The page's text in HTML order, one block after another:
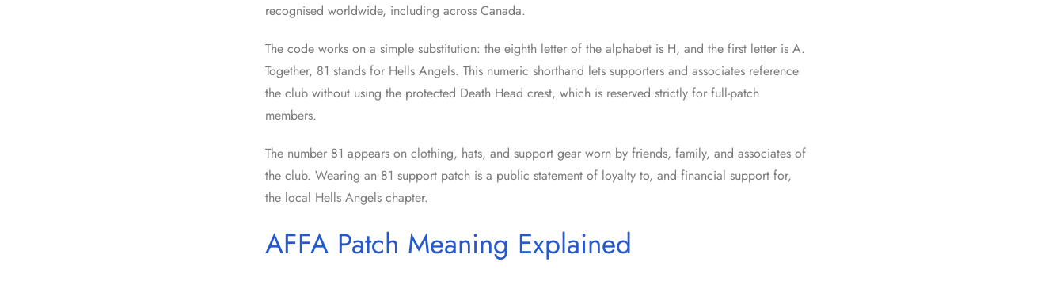
recognised worldwide, including across Canada.
The code works on a simple substitution: the eighth letter of the alphabet is H, and the first letter is A.
Together, 81 stands for Hells Angels. This numeric shorthand lets supporters and associates reference
the club without using the protected Death Head crest, which is reserved strictly for full-patch
members.
The number 81 appears on clothing, hats, and support gear worn by friends, family, and associates of
the club. Wearing an 81 support patch is a public statement of loyalty to, and financial support for,
the local Hells Angels chapter.
AFFA Patch Meaning Explained